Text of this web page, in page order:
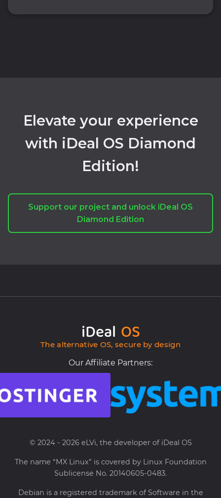
Elevate your experience
with iDeal OS Diamond
Edition!
Support our project and unlock iDeal OS
Diamond Edition
iDealOS
The alternative OS, secure by design
Our Affiliate Partners:
© 2024 - 2026 eLVi, the developer of iDeal OS
The name “MX Linux” is covered by Linux Foundation
Sublicense No. 20140605-0483.
Debian is a registered trademark of Software in the